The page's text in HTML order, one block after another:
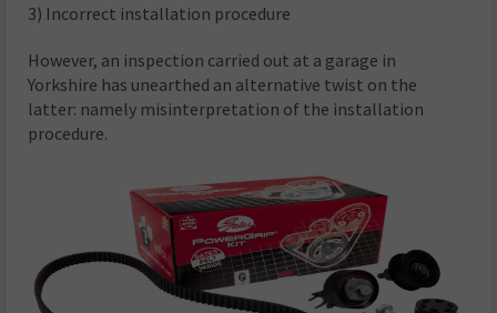
3) Incorrect installation procedure
However, an inspection carried out at a garage in
Yorkshire has unearthed an alternative twist on the
latter: namely misinterpretation of the installation
procedure.